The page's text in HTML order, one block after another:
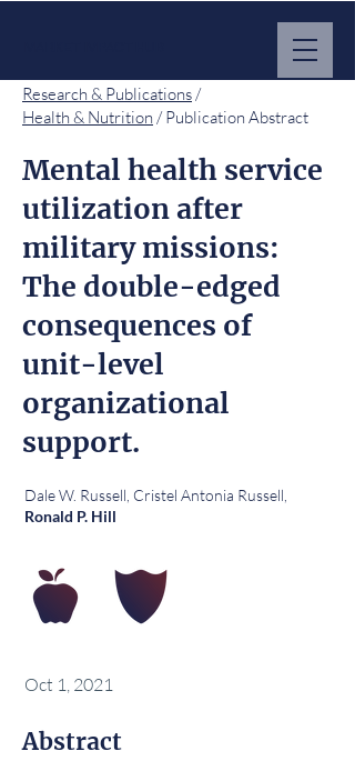
Research & Publications/
Health & Nutrition / Publication Abstract
Mental health service
utilization after
military missions:
The double-edged
consequences of
unit-level
organizational
support.
Dale W. Russell, Cristel Antonia Russell,
Ronald P. Hill
Oct 1, 2021
Abstract